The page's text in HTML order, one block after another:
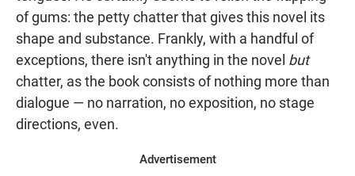
of gums: the petty chatter that gives this novel its
shape and substance. Frankly, with a handful of
exceptions, there isn't anything in the novel but
chatter, as the book consists of nothing more than
dialogue — no narration, no exposition, no stage
directions, even.
Advertisement